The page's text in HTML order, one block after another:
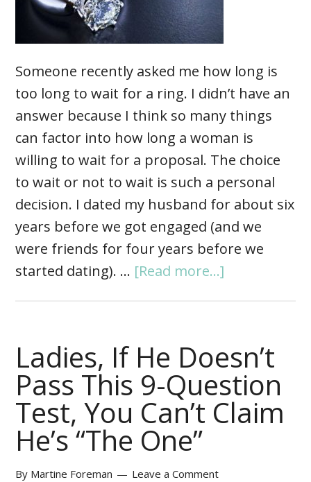
Someone recently asked me how long is
too long to wait for a ring. I didn’t have an
answer because I think so many things
can factor into how long a woman is
willing to wait for a proposal. The choice
to wait or not to wait is such a personal
decision. I dated my husband for about six
years before we got engaged (and we
were friends for four years before we
started dating). … [Read more...]
Ladies, If He Doesn’t
Pass This 9-Question
Test, You Can’t Claim
He’s “The One”
By Martine Foreman Leave a Comment